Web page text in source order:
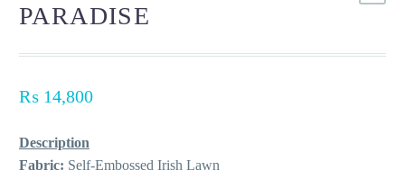
PARADISE
₨ 14,800
Description
Fabric: Self-Embossed Irish Lawn